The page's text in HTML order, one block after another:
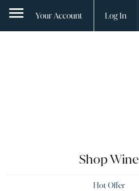
Your Account Log In
Shop Wine
Hot Offer